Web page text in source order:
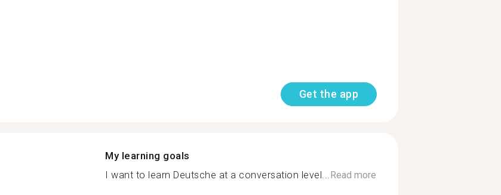
Get the app
My learning goals
I want to learn Deutsche at a conversation level...Read more